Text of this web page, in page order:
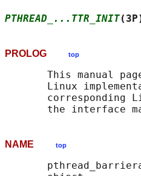
PTHREAD_...TTR_INIT
PROLOG top
This manual
Linux
corresponding
NAME top